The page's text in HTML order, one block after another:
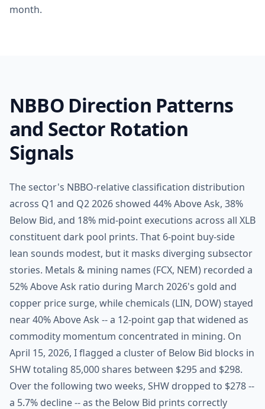
month.
NBBO Direction Patterns
and Sector Rotation
Signals
The sector's NBBO-relative classification distribution
across Q1 and Q2 2026 showed 44% Above Ask, 38%
Below Bid, and 18% mid-point executions across all XLB
constituent dark pool prints. That 6-point buy-side
lean sounds modest, but it masks diverging subsector
stories. Metals & mining names (FCX, NEM) recorded a
52% Above Ask ratio during March 2026's gold and
copper price surge, while chemicals (LIN, DOW) stayed
near 40% Above Ask -- a 12-point gap that widened as
commodity momentum concentrated in mining. On
April 15, 2026, I flagged a cluster of Below Bid blocks in
SHW totaling 85,000 shares between $295 and $298.
Over the following two weeks, SHW dropped to $278 --
a 5.7% decline -- as the Below Bid prints correctly